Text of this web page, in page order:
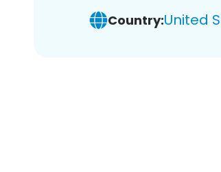
Country:United